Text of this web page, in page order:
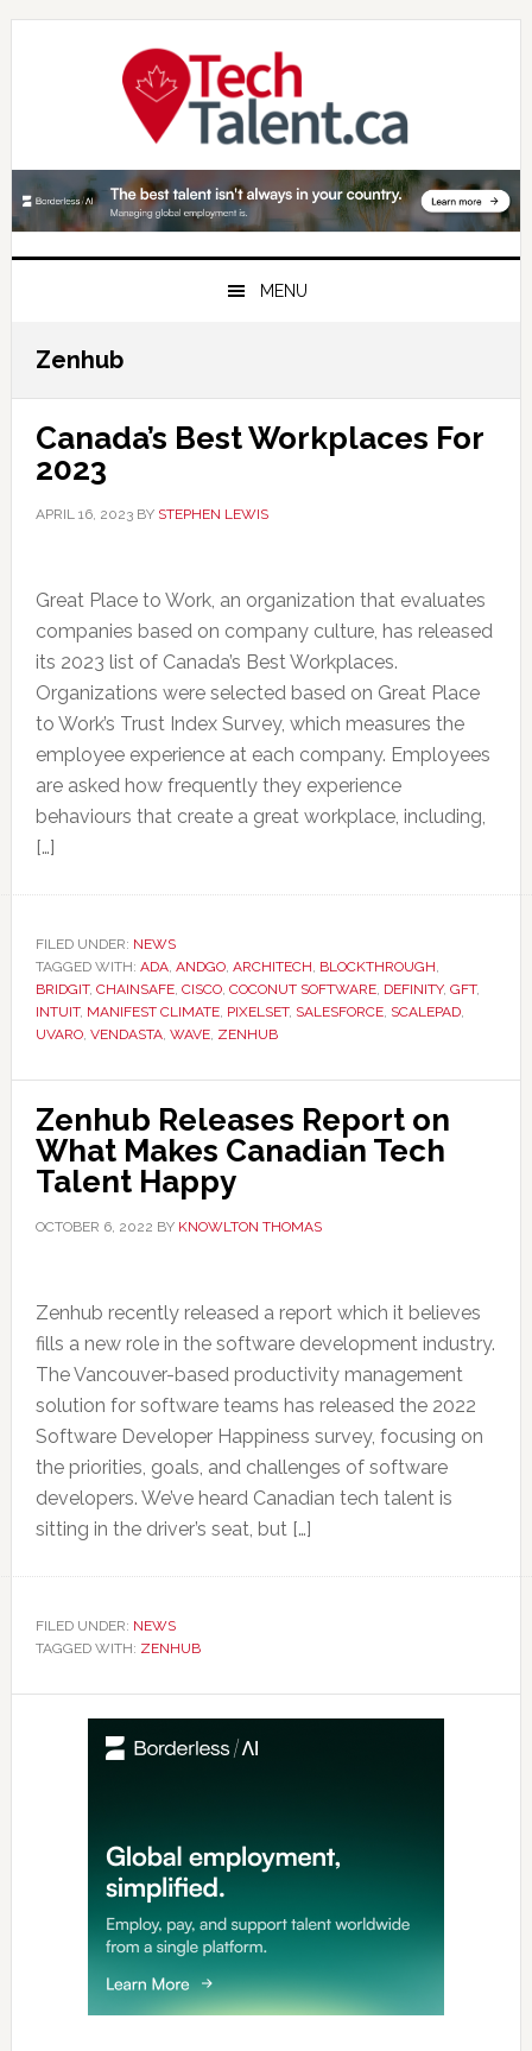
Skip
Skip
Skip
MENU
Zenhub
Canada’s Best Workplaces For
2023
APRIL 16, 2023BY STEPHEN LEWIS
Great Place to Work, an organization that evaluates
companies based on company culture, has released
its 2023 list of Canada’s Best Workplaces.
Organizations were selected based on Great Place
to Work’s Trust Index Survey, which measures the
employee experience at each company. Employees
are asked how frequently they experience
behaviours that create a great workplace, including,
[…]
FILED UNDER: NEWS
TAGGED WITH: ADA, ANDGO, ARCHITECH, BLOCKTHROUGH,
BRIDGIT, CHAINSAFE, CISCO, COCONUT SOFTWARE, DEFINITY, GFT,
INTUIT, MANIFEST CLIMATE, PIXELSET, SALESFORCE, SCALEPAD,
UVARO, VENDASTA, WAVE, ZENHUB
Zenhub Releases Report on
What Makes Canadian Tech
Talent Happy
OCTOBER 6, 2022 BY KNOWLTON THOMAS
Zenhub recently released a report which it believes
fills a new role in the software development industry.
The Vancouver-based productivity management
solution for software teams has released the 2022
Software Developer Happiness survey, focusing on
the priorities, goals, and challenges of software
developers. We’ve heard Canadian tech talent is
sitting in the driver’s seat, but […]
FILED UNDER: NEWS
TAGGED WITH: ZENHUB
Primary
Sidebar